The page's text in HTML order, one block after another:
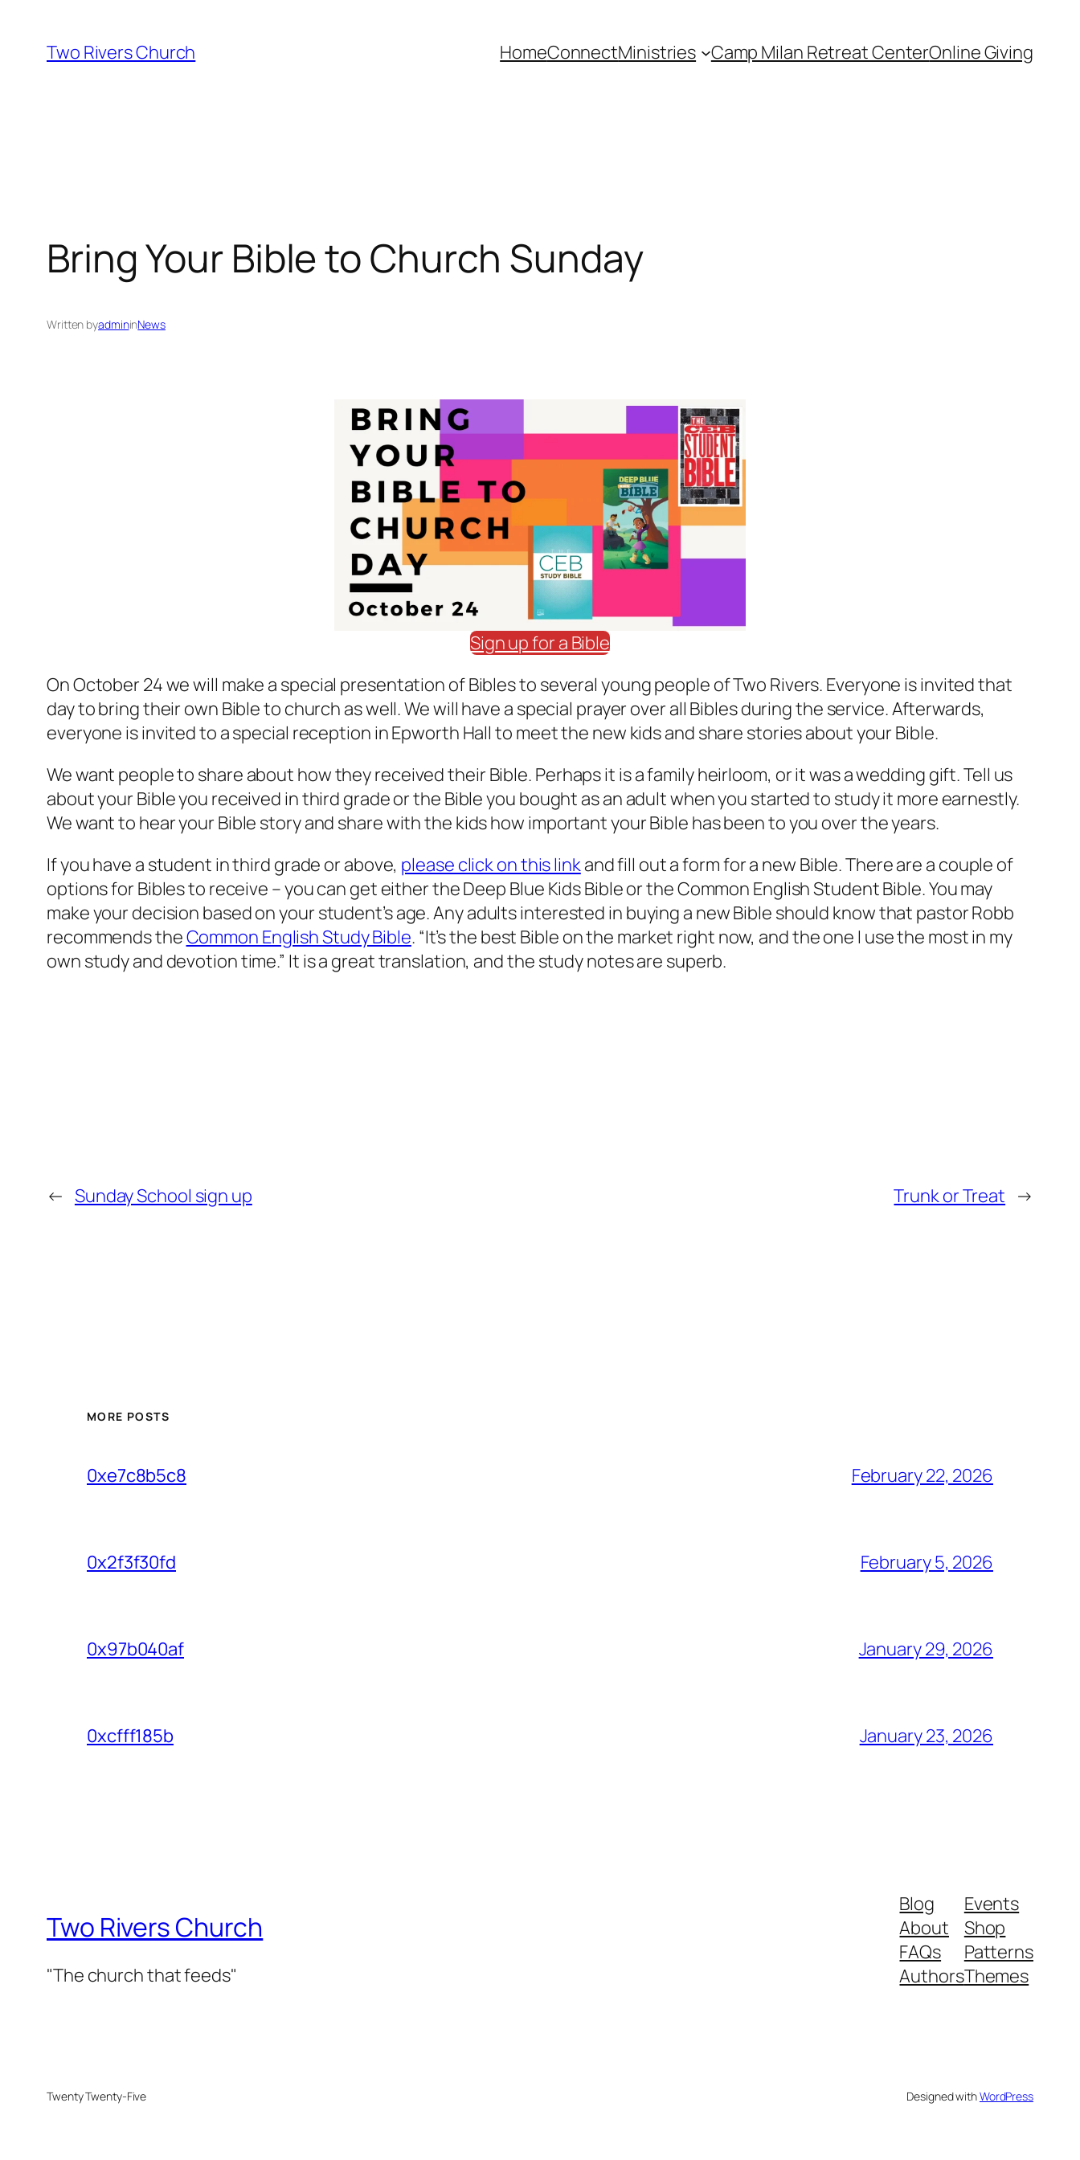
content
Two Rivers Church HomeConnectMinistries Camp Milan Retreat CenterOnline Giving
Bring Your Bible to Church Sunday
Written byadmininNews
Sign up for a Bible
On October 24 we will make a special presentation of Bibles to several young people of Two Rivers. Everyone is invited that
day to bring their own Bible to church as well. We will have a special prayer over all Bibles during the service. Afterwards,
everyone is invited to a special reception in Epworth Hall to meet the new kids and share stories about your Bible.
We want people to share about how they received their Bible. Perhaps it is a family heirloom, or it was a wedding gift. Tell us
about your Bible you received in third grade or the Bible you bought as an adult when you started to study it more earnestly.
We want to hear your Bible story and share with the kids how important your Bible has been to you over the years.
If you have a student in third grade or above, please click on this linkand fill out a form for a new Bible. There are a couple of
options for Bibles to receive – you can get either the Deep Blue Kids Bible or the Common English Student Bible. You may
make your decision based on your student’s age. Any adults interested in buying a new Bible should know that pastor Robb
recommends theCommon English Study Bible. “It’s the best Bible on the market right now, and the one I use the most in my
own study and devotion time.” It is a great translation, and the study notes are superb.
← Sunday School sign up Trunk or Treat →
MORE POSTS
0xe7c8b5c8 February 22, 2026
0x2f3f30fd February 5, 2026
0x97b040af January 29, 2026
0xcfff185b January 23, 2026
Two Rivers Church
"The church that feeds"
Blog
About
FAQs
Authors
Events
Shop
Patterns
Themes
Twenty Twenty-Five Designed withWordPress